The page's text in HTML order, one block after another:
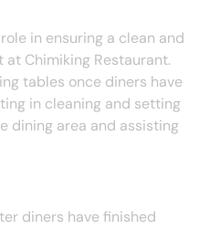
in ensuring a clean and
Chimiking Restaurant.
tables once diners have
in cleaning and setting
dining area and assisting
diners have finished